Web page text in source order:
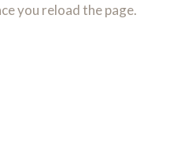
you reload the page.